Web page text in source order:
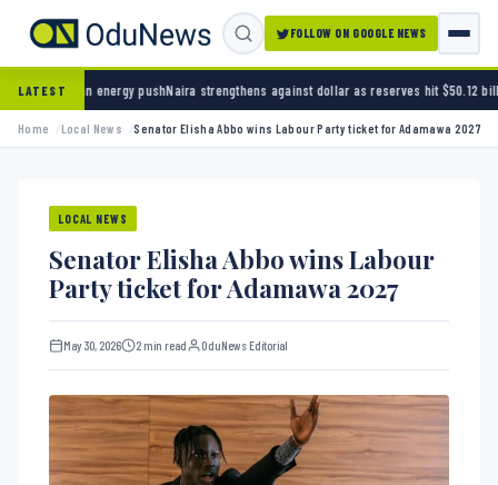
FOLLOW ON GOOGLE NEWS
LATEST
pushNaira strengthens against dollar as reserves hit $50.12 billionPolice arrest
Home Local News Senator Elisha Abbo wins Labour Party ticket for Adamawa 2027
LOCAL NEWS
Senator Elisha Abbo wins Labour
Party ticket for Adamawa 2027
May 30, 2026 2 min read OduNews Editorial